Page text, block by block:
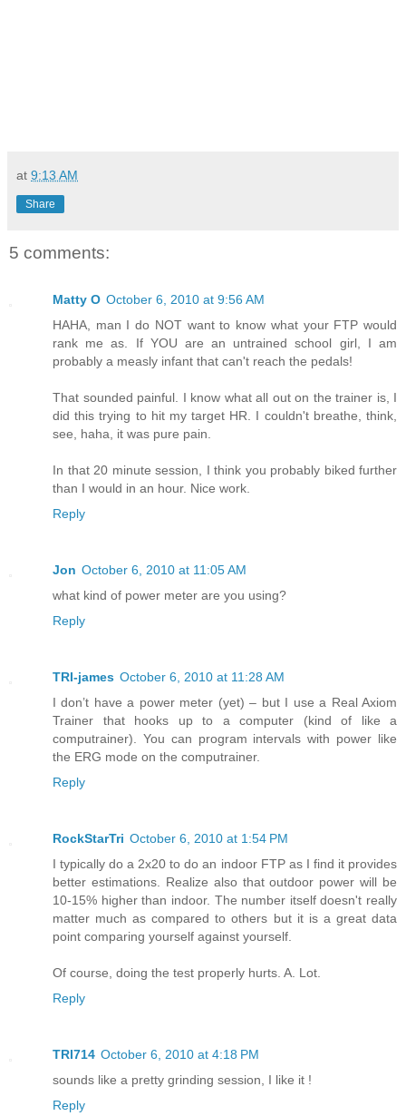
at 9:13 AM
Share
5 comments:
Matty O October 6, 2010 at 9:56 AM
HAHA, man I do NOT want to know what your FTP would
rank me as. If YOU are an untrained school girl, I am
probably a measly infant that can't reach the pedals!
That sounded painful. I know what all out on the trainer is, I
did this trying to hit my target HR. I couldn't breathe, think,
see, haha, it was pure pain.
In that 20 minute session, I think you probably biked further
than I would in an hour. Nice work.
Reply
Jon October 6, 2010 at 11:05 AM
what kind of power meter are you using?
Reply
TRI-james October 6, 2010 at 11:28 AM
I don’t have a power meter (yet) – but I use a Real Axiom
Trainer that hooks up to a computer (kind of like a
computrainer). You can program intervals with power like
the ERG mode on the computrainer.
Reply
RockStarTri October 6, 2010 at 1:54 PM
I typically do a 2x20 to do an indoor FTP as I find it provides
better estimations. Realize also that outdoor power will be
10-15% higher than indoor. The number itself doesn't really
matter much as compared to others but it is a great data
point comparing yourself against yourself.
Of course, doing the test properly hurts. A. Lot.
Reply
TRI714 October 6, 2010 at 4:18 PM
sounds like a pretty grinding session, I like it !
Reply